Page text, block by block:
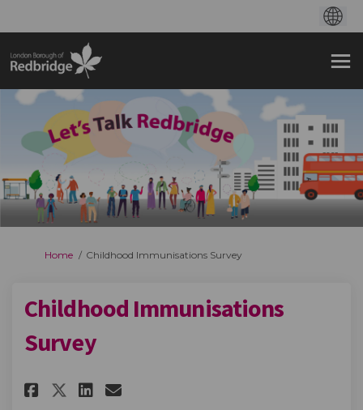
You are here:
Home Childhood Immunisations Survey
Childhood Immunisations
Survey
Share Childhood
Share Childhood
Share Childhood
Email Childhood